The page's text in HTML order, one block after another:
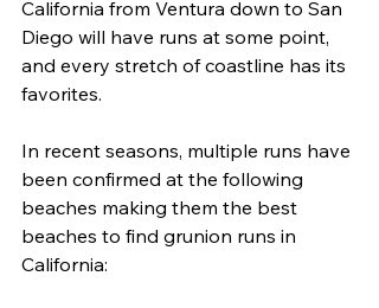
California from Ventura down to San
Diego will have runs at some point,
and every stretch of coastline has its
favorites.
In recent seasons, multiple runs have
been confirmed at the following
beaches making them the best
beaches to find grunion runs in
California: